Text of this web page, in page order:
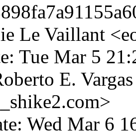
Le Vaillant
Tue Mar 5
E.
Wed Mar 6